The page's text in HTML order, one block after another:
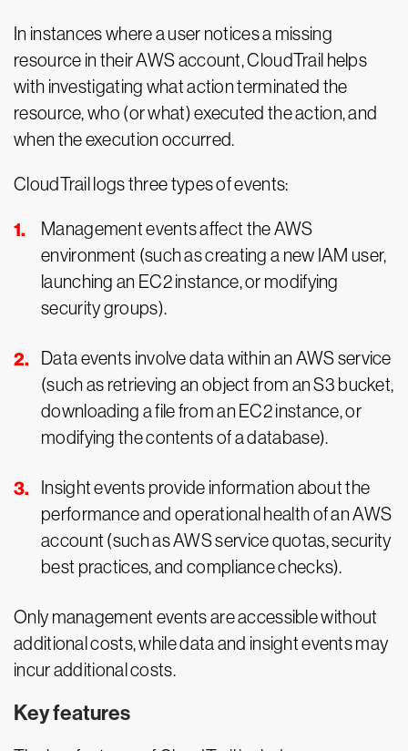
In instances where a user notices a missing
resource in their AWS account, CloudTrail helps
with investigating what action terminated the
resource, who (or what) executed the action, and
when the execution occurred.
CloudTrail logs three types of events:
Management events affect the AWS
environment (such as creating a new IAM user,
launching an EC2 instance, or modifying
security groups).
Data events involve data within an AWS service
(such as retrieving an object from an S3 bucket,
downloading a file from an EC2 instance, or
modifying the contents of a database).
Insight events provide information about the
performance and operational health of an AWS
account (such as AWS service quotas, security
best practices, and compliance checks).
Only management events are accessible without
additional costs, while data and insight events may
incur additional costs.
Key features